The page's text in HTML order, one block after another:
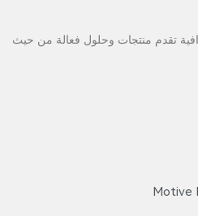
تقدم منتجات وحلول فعالة من حيث
Motive